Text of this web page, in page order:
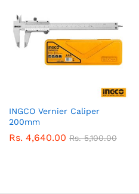
INGCO Vernier Caliper
200mm
Rs. 4,640.00 Rs.5,100.00